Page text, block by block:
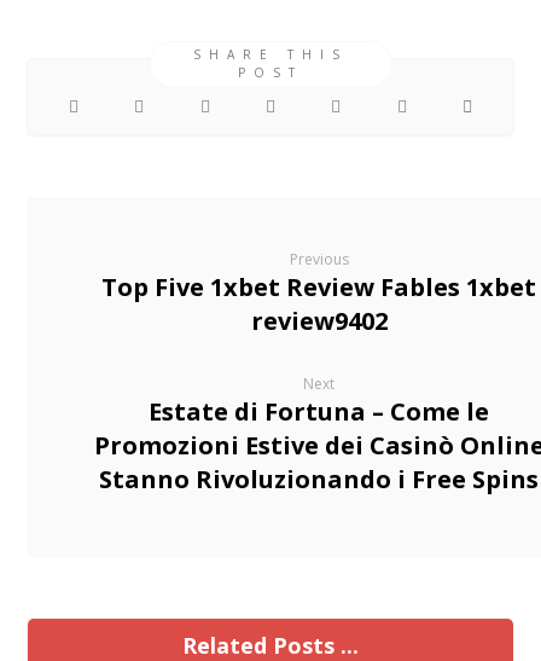
Previous
Top Five 1xbet Review Fables 1xbet
review9402
Next
Estate di Fortuna – Come le
Promozioni Estive dei Casinò
Stanno Rivoluzionando i Free Spins
Related Posts ...